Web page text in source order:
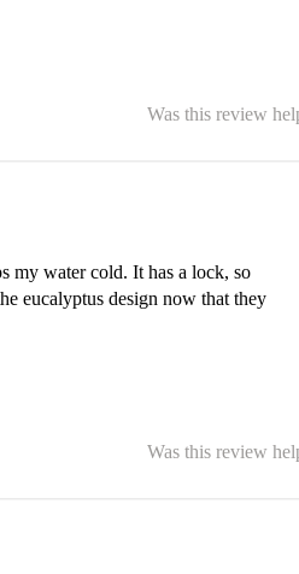
Was this review
my water cold. It has a lock, so
eucalyptus design now that they
Was this review